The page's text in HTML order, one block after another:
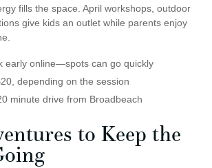
fills the space. April workshops, outdoor
give kids an outlet while parents enjoy
early online—spots can go quickly
depending on the session
minute drive from Broadbeach
to Keep the